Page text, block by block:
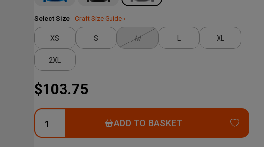
Select Size Craft Size Guide ›
XS S M L XL
2XL
$103.75
ADD TO BASKET ADD